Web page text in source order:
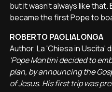
but it wasn't always like that.
became the first Pope to
ROBERTO PAGLIALONGA
Author, La 'Chiesa in Uscita'
'Pope Montini decided to
plan, by announcing the
of Jesus. His first trip was